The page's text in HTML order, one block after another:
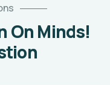
On Minds!